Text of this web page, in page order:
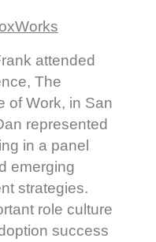
attended
The
of Work, in San
represented
in a panel
emerging
strategies.
role culture
success